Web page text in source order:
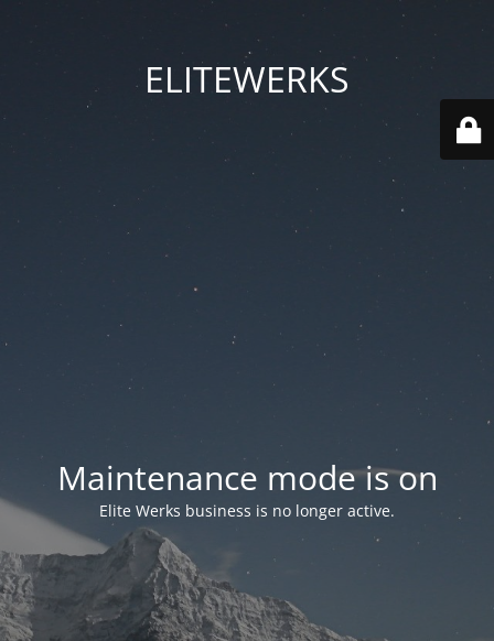
ELITEWERKS
Maintenance mode is on
Elite Werks business is no longer active.